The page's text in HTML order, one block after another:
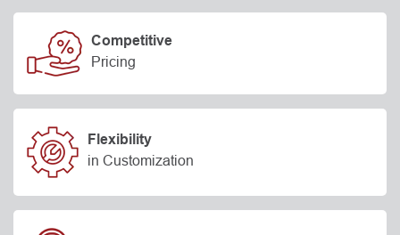
Competitive
Pricing
Flexibility
in Customization